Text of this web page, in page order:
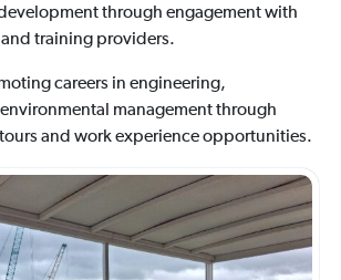
through engagement with
training providers.
careers in engineering,
management through
and work experience opportunities.